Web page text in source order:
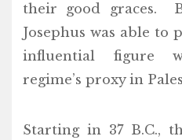
their good graces.
Josephus was able to
influential figure
regime’s proxy in
Starting in 37 B.C.,